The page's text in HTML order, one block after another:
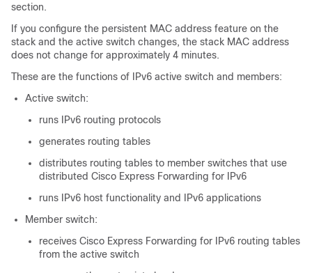
section.
If you configure the persistent MAC address feature on the
stack and the active switch changes, the stack MAC address
does not change for approximately 4 minutes.
These are the functions of IPv6 active switch and members:
Active switch:
runs IPv6 routing protocols
generates routing tables
distributes routing tables to member switches that use
distributed Cisco Express Forwarding for IPv6
runs IPv6 host functionality and IPv6 applications
Member switch:
receives Cisco Express Forwarding for IPv6 routing tables
from the active switch